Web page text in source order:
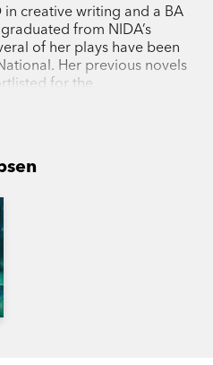
in creative writing and a BA
from NIDA’s
of her plays have been
Her previous novels
for the
in 2012, and